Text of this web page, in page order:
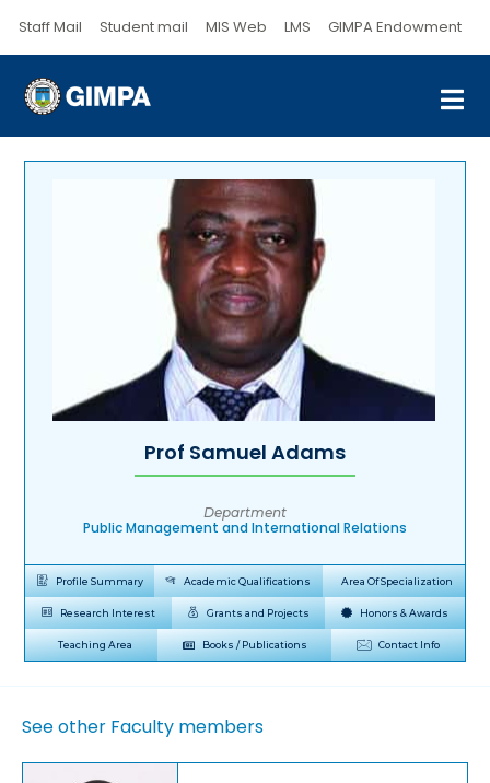
Staff Mail Student mail MIS Web LMS GIMPA Endowment
Prof Samuel Adams
Department
Public Management and International Relations
Profile Summary Academic Qualifications Area Of Specialization
Research Interest Grants and Projects Honors & Awards
Teaching Area Books / Publications Contact Info
See other Faculty members